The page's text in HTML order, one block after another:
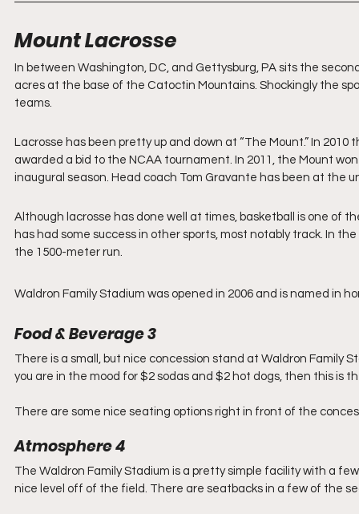
Mount Lacrosse
In between Washington, DC, and Gettysburg, PA sits the
acres at the base of the Catoctin Mountains. Shockingly the
teams.
Lacrosse has been pretty up and down at “The Mount.” In
awarded a bid to the NCAA tournament. In 2011, the Mount
inaugural season. Head coach Tom Gravante has been at the
Although lacrosse has done well at times, basketball is one of
has had some success in other sports, most notably track. In
the 1500-meter run.
Waldron Family Stadium was opened in 2006 and is named in
Food & Beverage 3
There is a small, but nice concession stand at Waldron Family
you are in the mood for $2 sodas and $2 hot dogs, then this is
There are some nice seating options right in front of the
Atmosphere 4
The Waldron Family Stadium is a pretty simple facility with a
nice level off of the field. There are seatbacks in a few of the